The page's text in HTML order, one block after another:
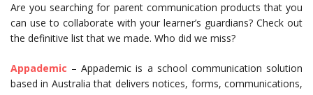
Are you searching for parent communication products that you
can use to collaborate with your learner’s guardians? Check out
the definitive list that we made. Who did we miss?
Appademic – Appademic is a school communication solution
based in Australia that delivers notices, forms, communications,